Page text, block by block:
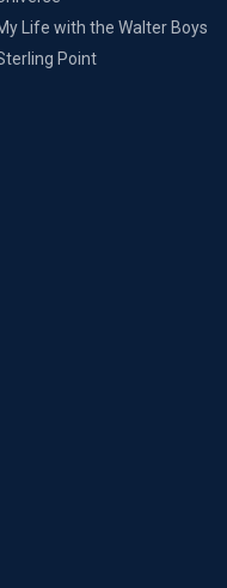
Life with the Walter Boys
Point